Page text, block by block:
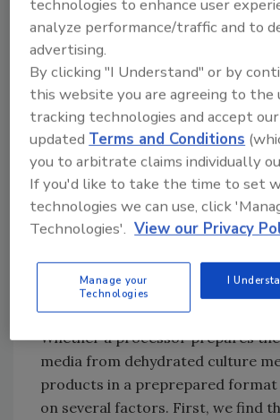
FIGURE 1What method do you use to
indicator organism samples?
Credit: Bob Ferguson
Whether a processor prepares
media from dehydrated culture
products in a preprepared format
on several factors. First, we find
technologies to enhance user
analyze performance/traffic and to
advertising.
By clicking "I Understand" or by
this website you are agreeing to the
tracking technologies and accept
updatedTerms and Conditions
you to arbitrate claims individually
If you'd like to take the time to set
technologies we can use, click
Technologies'. View our Privacy
Manage your
Technologies
I